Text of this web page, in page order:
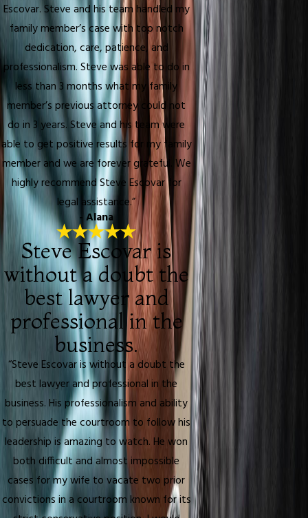
Escovar. Steve and his team handled my
family member’s case with top notch
dedication, care, patience, and
professionalism. Steve was able to do in
less than 3 months what my family
member’s previous attorney could not
do in 3 years. Steve and his team were
able to get positive results for my family
member and we are forever grateful. We
highly recommend Steve Escovar for
legal assistance.”
- Alana
Steve Escovar is
without a doubt the
best lawyer and
professional in the
business.
“Steve Escovar is without a doubt the
best lawyer and professional in the
business. His professionalism and ability
to persuade the courtroom to follow his
leadership is amazing to watch. He won
both difficult and almost impossible
cases for my wife to vacate two prior
convictions in a courtroom known for its